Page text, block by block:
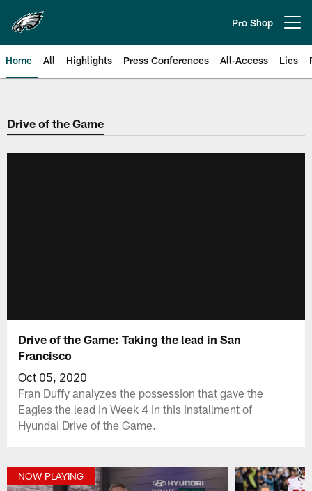
main
content
Pro Shop
Home All Highlights Press Conferences All-Access Lies
Philadelphia Eagles | Official
Drive of the Game
Drive of the Game: Taking the lead in San
Francisco
Oct 05, 2020
Fran Duffy analyzes the possession that gave the
Eagles the lead in Week 4 in this installment of
Hyundai Drive of the Game.
NOW PLAYING